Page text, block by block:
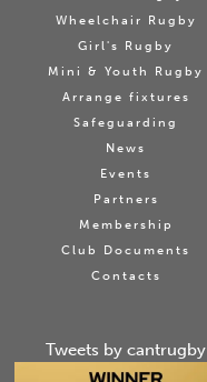
Wheelchair Rugby
Girl's Rugby
Mini & Youth Rugby
Arrange fixtures
Safeguarding
News
Events
Partners
Membership
Club Documents
Contacts
Tweets by cantrugby